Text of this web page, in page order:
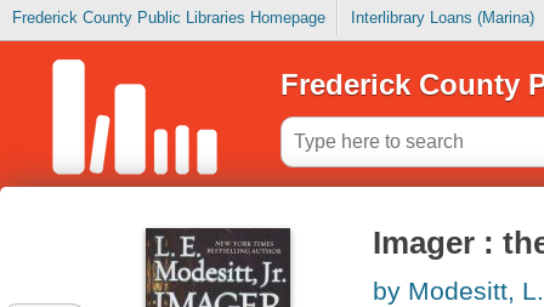
Frederick County Public Libraries Homepage Interlibrary Loans (Marina)
Frederick County
Imager :
by Modesitt,